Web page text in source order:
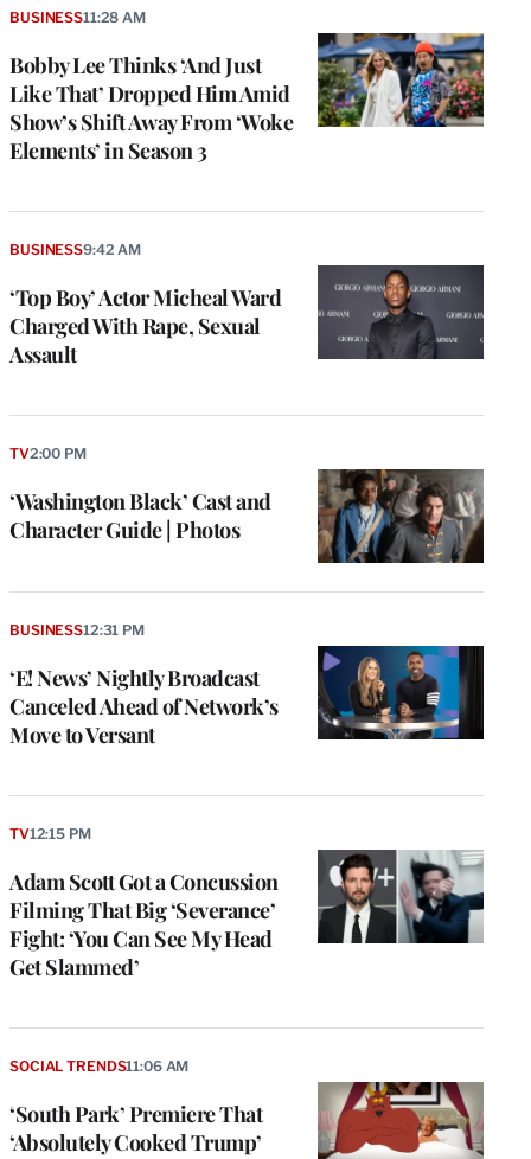
Bobby Lee Thinks ‘And Just
Like That’ Dropped Him Amid
Show’s Shift Away From ‘Woke
Elements’ in Season 3
BUSINESS11:28 AM
‘Top Boy’ Actor Micheal Ward
Charged With Rape, Sexual
Assault
BUSINESS9:42 AM
‘Washington Black’ Cast and
Character Guide | Photos
TV2:00 PM
‘E! News’ Nightly Broadcast
Canceled Ahead of Network’s
Move to Versant
BUSINESS12:31 PM
Adam Scott Got a Concussion
Filming That Big ‘Severance’
Fight: ‘You Can See My Head
Get Slammed’
TV12:15 PM
‘South Park’ Premiere That
‘Absolutely Cooked Trump’
SOCIAL TRENDS11:06 AM